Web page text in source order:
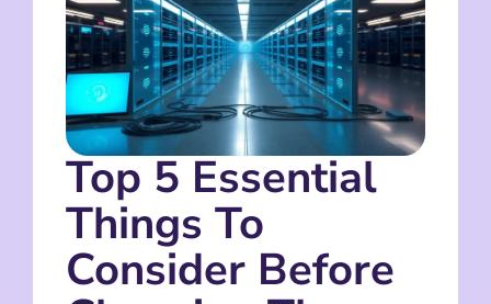
Top 5 Essential
Things To
Consider Before